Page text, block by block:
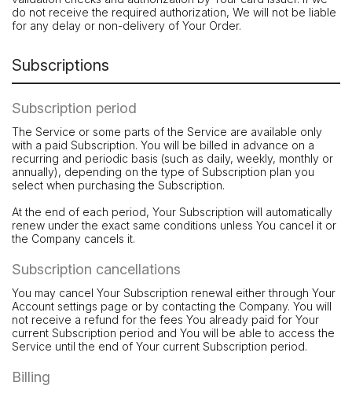
do not receive the required authorization, We will not be liable
for any delay or non-delivery of Your Order.
Subscriptions
Subscription period
The Service or some parts of the Service are available only
with a paid Subscription. You will be billed in advance on a
recurring and periodic basis (such as daily, weekly, monthly or
annually), depending on the type of Subscription plan you
select when purchasing the Subscription.
At the end of each period, Your Subscription will automatically
renew under the exact same conditions unless You cancel it or
the Company cancels it.
Subscription cancellations
You may cancel Your Subscription renewal either through Your
Account settings page or by contacting the Company. You will
not receive a refund for the fees You already paid for Your
current Subscription period and You will be able to access the
Service until the end of Your current Subscription period.
Billing